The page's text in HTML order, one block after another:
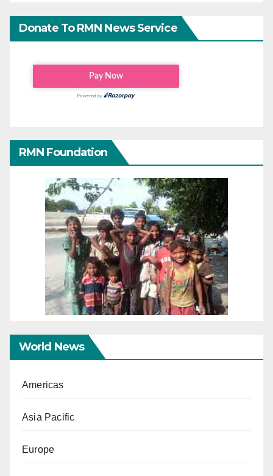
Donate To RMN News Service
RMN Foundation
World News
Americas
Asia Pacific
Europe